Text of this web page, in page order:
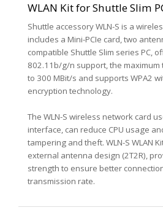
WLAN Kit for Shuttle Slim
Shuttle accessory WLN-S is a
includes a Mini-PCIe card, two
compatible Shuttle Slim series PC,
802.11b/g/n support, the
to 300 MBit/s and supports WPA2
encryption technology.
The WLN-S wireless network card
interface, can reduce CPU usage
tampering and theft. WLN-S WLAN
external antenna design (2T2R),
strength to ensure better
transmission rate.